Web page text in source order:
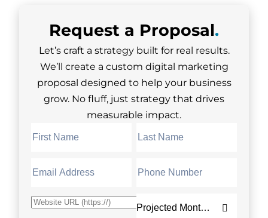
Request a Proposal.
Let’s craft a strategy built for real results.
We’ll create a custom digital marketing
proposal designed to help your business
grow. No fluff, just strategy that drives
measurable impact.